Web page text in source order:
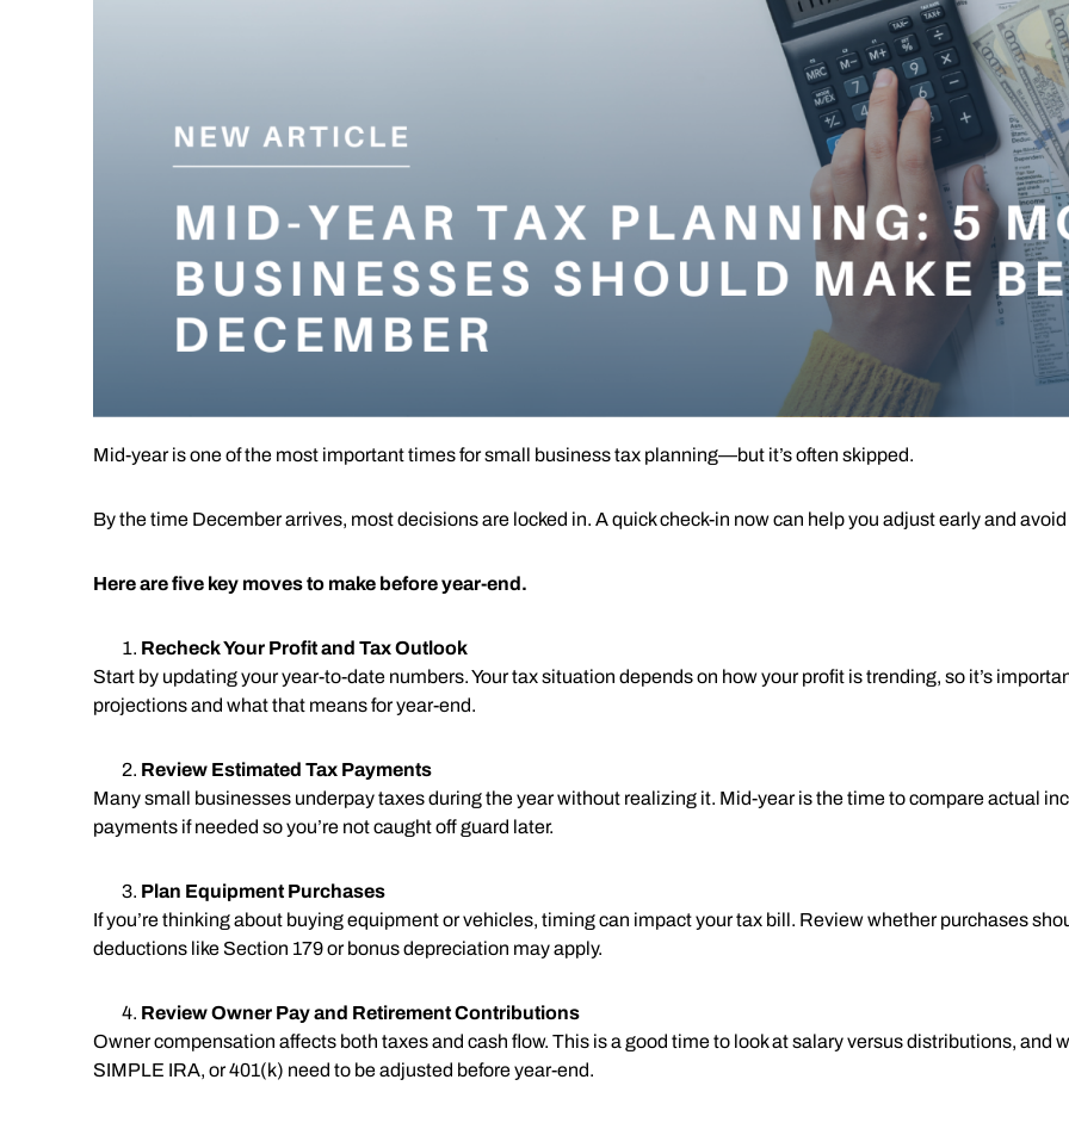
Mid-year is one of the most important times for small business tax planning—but it’s often skipped.
By the time December arrives, most decisions are locked in. A quick check-in now can help you adjust early and
Here are five key moves to make before year-end.
Recheck Your Profit and Tax Outlook
Start by updating your year-to-date numbers. Your tax situation depends on how your profit is trending, so it’s
projections and what that means for year-end.
Review Estimated Tax Payments
Many small businesses underpay taxes during the year without realizing it. Mid-year is the time to compare actual
payments if needed so you’re not caught off guard later.
Plan Equipment Purchases
If you’re thinking about buying equipment or vehicles, timing can impact your tax bill. Review whether purchases
deductions like Section 179 or bonus depreciation may apply.
Review Owner Pay and Retirement Contributions
Owner compensation affects both taxes and cash flow. This is a good time to look at salary versus distributions, and
SIMPLE IRA, or 401(k) need to be adjusted before year-end.